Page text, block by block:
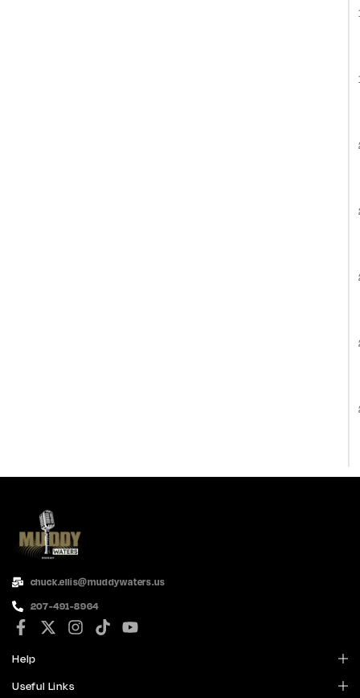
chuck.ellis@muddywaters.us
207-491-8964
Help
Useful Links